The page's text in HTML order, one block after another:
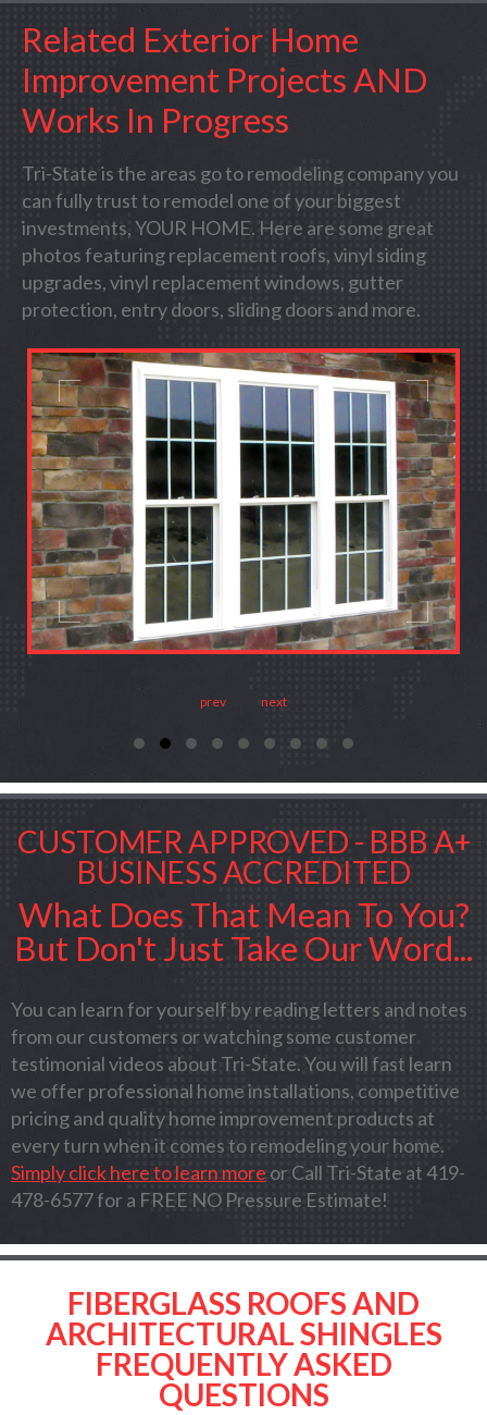
Related Exterior Home
Improvement Projects AND
Works In Progress
Tri-State is the areas go to remodeling company you
can fully trust to remodel one of your biggest
investments, YOUR HOME. Here are some great
photos featuring replacement roofs, vinyl siding
upgrades, vinyl replacement windows, gutter
protection, entry doors, sliding doors and more.
prev next
CUSTOMER APPROVED - BBB A+
BUSINESS ACCREDITED
What Does That Mean To You?
But Don't Just Take Our Word...
You can learn for yourself by reading letters and notes
from our customers or watching some customer
testimonial videos about Tri-State. You will fast learn
we offer professional home installations, competitive
pricing and quality home improvement products at
every turn when it comes to remodeling your home.
Simply click here to learn more or Call Tri-State at 419-
478-6577 for a FREE NO Pressure Estimate!
FIBERGLASS ROOFS AND
ARCHITECTURAL SHINGLES
FREQUENTLY ASKED
QUESTIONS